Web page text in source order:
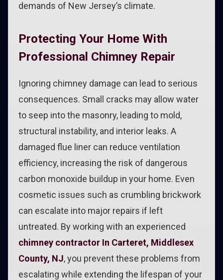
demands of New Jersey’s climate.
Protecting Your Home With
Professional Chimney Repair
Ignoring chimney damage can lead to serious
consequences. Small cracks may allow water
to seep into the masonry, leading to mold,
structural instability, and interior leaks. A
damaged flue liner can reduce ventilation
efficiency, increasing the risk of dangerous
carbon monoxide buildup in your home. Even
cosmetic issues such as crumbling brickwork
can escalate into major repairs if left
untreated. By working with an experienced
chimney contractor In Carteret, Middlesex
County, NJ, you prevent these problems from
escalating while extending the lifespan of your